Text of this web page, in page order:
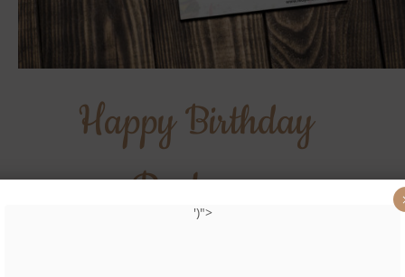
Happy Birthday
Package
')">